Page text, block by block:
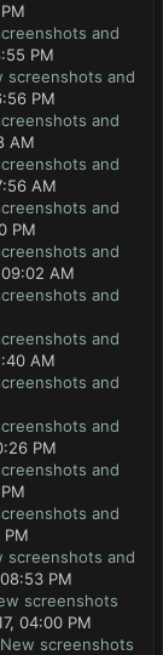
and
PM
screenshots and
PM
and
AM
and
AM
and
PM
and
AM
and
and
AM
and
and
PM
and
and
screenshots and
PM
screenshots
04:00 PM
screenshots